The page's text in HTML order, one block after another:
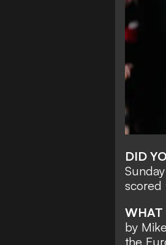
DID
scored
WHAT
by
the